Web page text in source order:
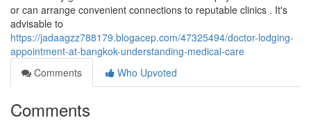
or can arrange convenient connections to reputable clinics . It's
advisable to
https://jadaagzz788179.blogacep.com/47325494/doctor-lodging-
appointment-at-bangkok-understanding-medical-care
Comments
Who Upvoted
Comments